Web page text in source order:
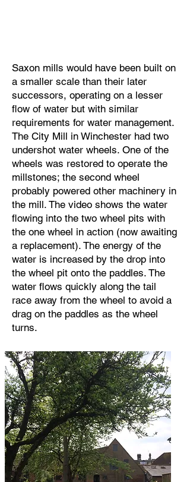
Saxon mills would have been built on
a smaller scale than their later
successors, operating on a lesser
flow of water but with similar
requirements for water management.
The City Mill in Winchester had two
undershot water wheels. One of the
wheels was restored to operate the
millstones; the second wheel
probably powered other machinery in
the mill. The video shows the water
flowing into the two wheel pits with
the one wheel in action (now awaiting
a replacement). The energy of the
water is increased by the drop into
the wheel pit onto the paddles. The
water flows quickly along the tail
race away from the wheel to avoid a
drag on the paddles as the wheel
turns.